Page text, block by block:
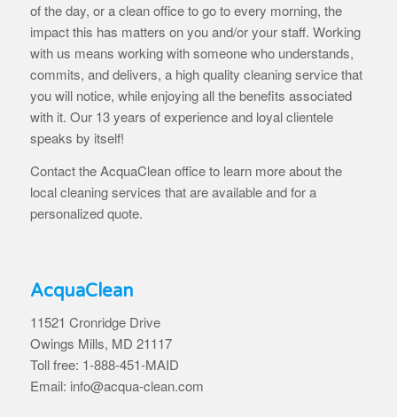
of the day, or a clean office to go to every morning, the
impact this has matters on you and/or your staff. Working
with us means working with someone who understands,
commits, and delivers, a high quality cleaning service that
you will notice, while enjoying all the benefits associated
with it. Our 13 years of experience and loyal clientele
speaks by itself!
Contact the AcquaClean office to learn more about the
local cleaning services that are available and for a
personalized quote.
AcquaClean
11521 Cronridge Drive
Owings Mills, MD 21117
Toll free: 1-888-451-MAID
Email: info@acqua-clean.com